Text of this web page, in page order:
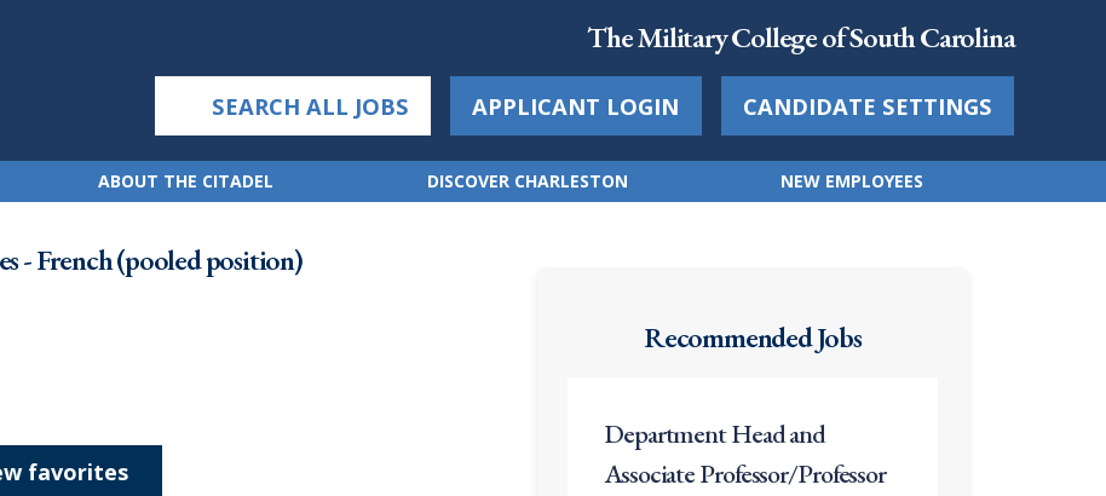
The Military College of South Carolina
SEARCH ALL JOBS APPLICANT LOGIN CANDIDATE SETTINGS
ABOUT THE CITADEL DISCOVER CHARLESTON NEW EMPLOYEES
- French (pooled position)
favorites
Recommended Jobs
Department Head and
Associate Professor/Professor